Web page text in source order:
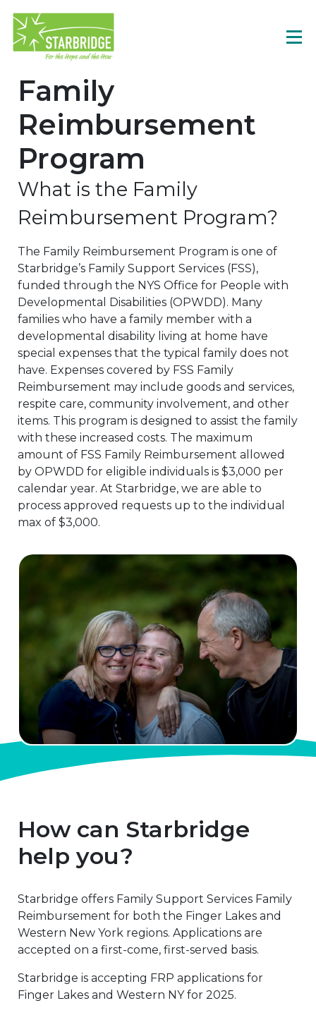
Family
Reimbursement
Program
What is the Family
Reimbursement Program?
The Family Reimbursement Program is one of
Starbridge’s Family Support Services (FSS),
funded through the NYS Office for People with
Developmental Disabilities (OPWDD). Many
families who have a family member with a
developmental disability living at home have
special expenses that the typical family does not
have. Expenses covered by FSS Family
Reimbursement may include goods and services,
respite care, community involvement, and other
items. This program is designed to assist the family
with these increased costs. The maximum
amount of FSS Family Reimbursement allowed
by OPWDD for eligible individuals is $3,000 per
calendar year. At Starbridge, we are able to
process approved requests up to the individual
max of $3,000.
How can Starbridge
help you?
Starbridge offers Family Support Services Family
Reimbursement for both the Finger Lakes and
Western New York regions. Applications are
accepted on a first-come, first-served basis.
Starbridge is accepting FRP applications for
Finger Lakes and Western NY for 2025.